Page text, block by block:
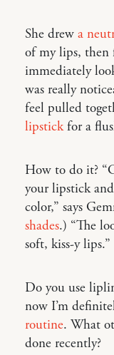
She drew a
of my lips,
immediately
was really
feel pulled
lipstickfor a
How to do it?
your lipstick
color,” says
shades.) “The
soft, kiss-y lips.”
Do you use
now I’m
routine. What
done recently?